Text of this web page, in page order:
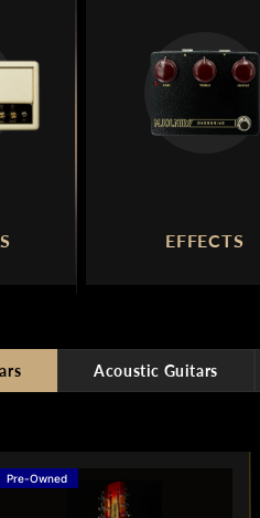
EFFECTS
Acoustic Guitars
Pre-Owned